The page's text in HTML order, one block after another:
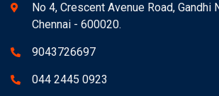
No 4, Crescent Avenue Road, Gandhi
Chennai - 600020.
9043726697
044 2445 0923